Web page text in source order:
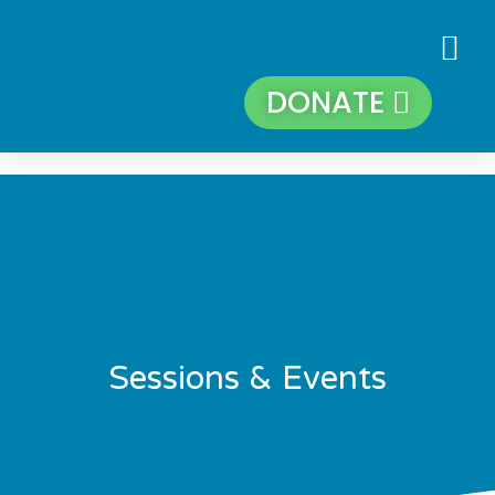
DONATE
Sessions & Events